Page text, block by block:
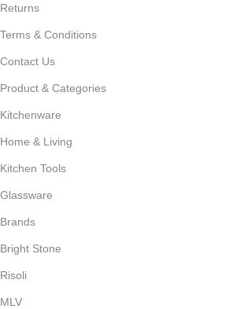
Returns
Terms & Conditions
Contact Us
Product & Categories
Kitchenware
Home & Living
Kitchen Tools
Glassware
Brands
Bright Stone
Risoli
MLV